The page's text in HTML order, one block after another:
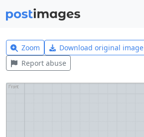
Zoom Download original image
Report abuse